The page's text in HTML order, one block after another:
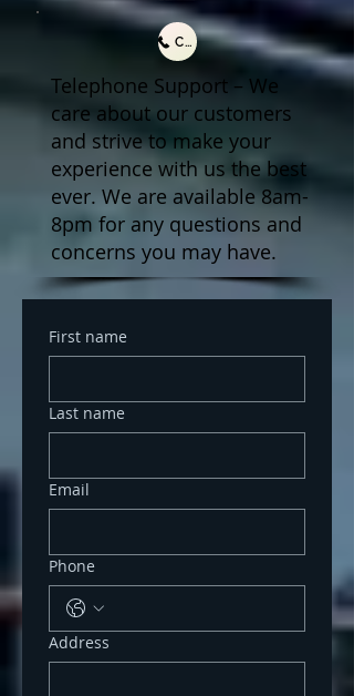
Call Us
Telephone Support – We
care about our customers
and strive to make your
experience with us the best
ever. We are available 8am-
8pm for any questions and
concerns you may have.​
First name
Last name
Email
Phone
Address